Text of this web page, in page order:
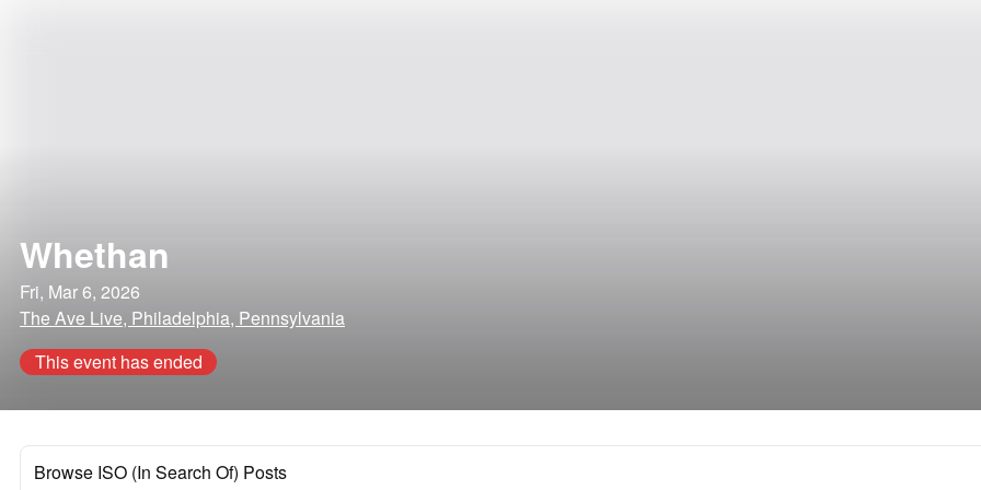
Whethan
Fri, Mar 6, 2026
The Ave Live, Philadelphia, Pennsylvania
This event has ended
Browse ISO (In Search Of) Posts